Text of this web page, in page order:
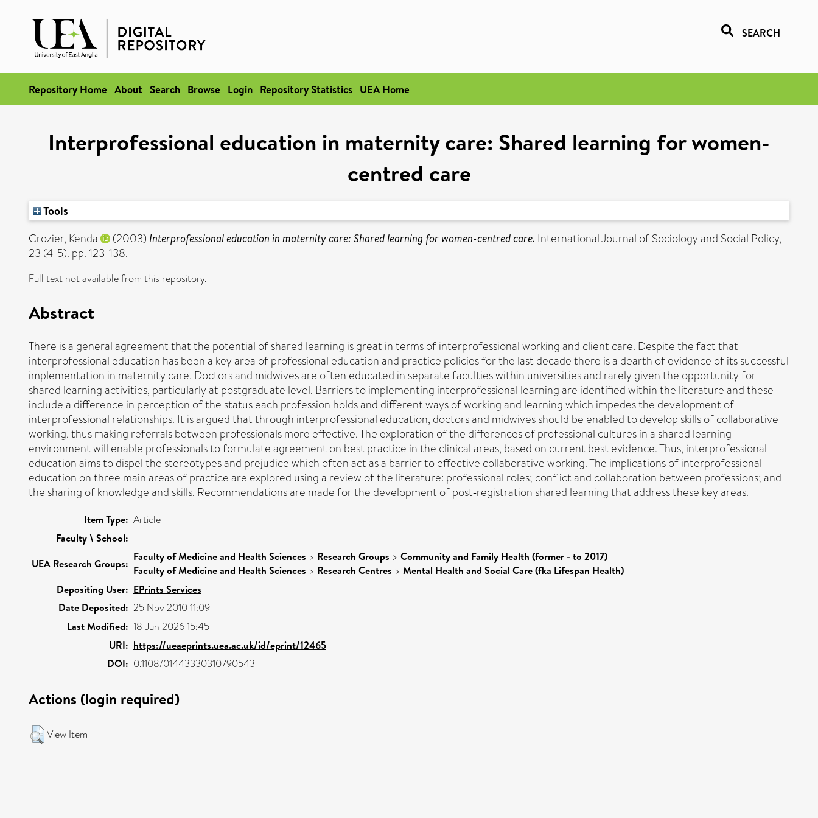
SEARCH
Repository Home About Search Browse Login Repository Statistics UEA Home
Interprofessional education in maternity care: Shared learning for women-
centred care
Tools
Crozier, Kenda
(2003) Interprofessional education in maternity care: Shared learning for women-centred care. International Journal of Sociology and Social Policy,
23 (4-5). pp. 123-138.
Full text not available from this repository.
Abstract
There is a general agreement that the potential of shared learning is great in terms of interprofessional working and client care. Despite the fact that
interprofessional education has been a key area of professional education and practice policies for the last decade there is a dearth of evidence of its successful
implementation in maternity care. Doctors and midwives are often educated in separate faculties within universities and rarely given the opportunity for
shared learning activities, particularly at postgraduate level. Barriers to implementing interprofessional learning are identified within the literature and these
include a difference in perception of the status each profession holds and different ways of working and learning which impedes the development of
interprofessional relationships. It is argued that through interprofessional education, doctors and midwives should be enabled to develop skills of collaborative
working, thus making referrals between professionals more effective. The exploration of the differences of professional cultures in a shared learning
environment will enable professionals to formulate agreement on best practice in the clinical areas, based on current best evidence. Thus, interprofessional
education aims to dispel the stereotypes and prejudice which often act as a barrier to effective collaborative working. The implications of interprofessional
education on three main areas of practice are explored using a review of the literature: professional roles; conflict and collaboration between professions; and
the sharing of knowledge and skills. Recommendations are made for the development of post‐registration shared learning that address these key areas.
Item Type: Article
Faculty \ School:
UEA Research Groups:
Faculty of Medicine and Health Sciences > Research Groups > Community and Family Health (former - to 2017)
Faculty of Medicine and Health Sciences > Research Centres > Mental Health and Social Care (fka Lifespan Health)
Depositing User: EPrints Services
Date Deposited: 25 Nov 2010 11:09
Last Modified: 18 Jun 2026 15:45
URI: https://ueaeprints.uea.ac.uk/id/eprint/12465
DOI: 0.1108/01443330310790543
Actions (login required)
View Item